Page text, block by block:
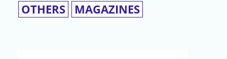
OTHERS
MAGAZINES